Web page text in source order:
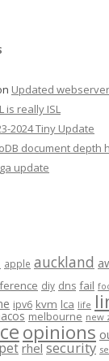
Updated webserver
is really ISL
2024 Tiny Update
document depth
update
apple auckland
diy dns fail
ipv6 kvm lca life
melbourne new
opinions
rhel security